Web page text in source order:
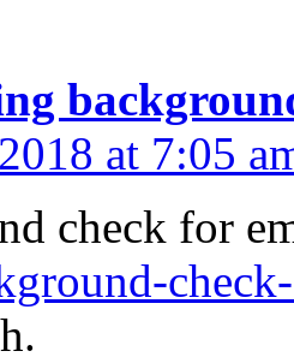
at 7:05
check for